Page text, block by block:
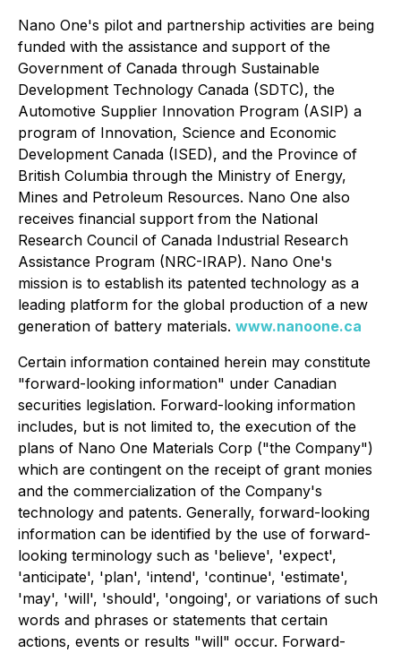
Nano One's pilot and partnership activities are being
funded with the assistance and support of the
Government of Canada through Sustainable
Development Technology Canada (SDTC), the
Automotive Supplier Innovation Program (ASIP) a
program of Innovation, Science and Economic
Development Canada (ISED), and the Province of
British Columbia through the Ministry of Energy,
Mines and Petroleum Resources. Nano One also
receives financial support from the National
Research Council of Canada Industrial Research
Assistance Program (NRC-IRAP). Nano One's
mission is to establish its patented technology as a
leading platform for the global production of a new
generation of battery materials. www.nanoone.ca
Certain information contained herein may constitute
"forward-looking information" under Canadian
securities legislation. Forward-looking information
includes, but is not limited to, the execution of the
plans of Nano One Materials Corp ("the Company")
which are contingent on the receipt of grant monies
and the commercialization of the Company's
technology and patents. Generally, forward-looking
information can be identified by the use of forward-
looking terminology such as 'believe', 'expect',
'anticipate', 'plan', 'intend', 'continue', 'estimate',
'may', 'will', 'should', 'ongoing', or variations of such
words and phrases or statements that certain
actions, events or results "will" occur. Forward-